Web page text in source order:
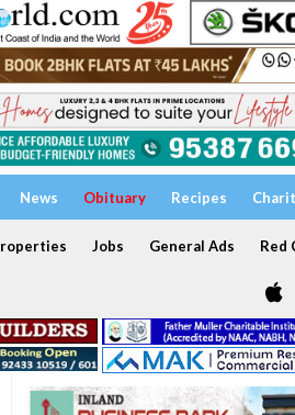
News Obituary Recipes
Jobs General Ads Red